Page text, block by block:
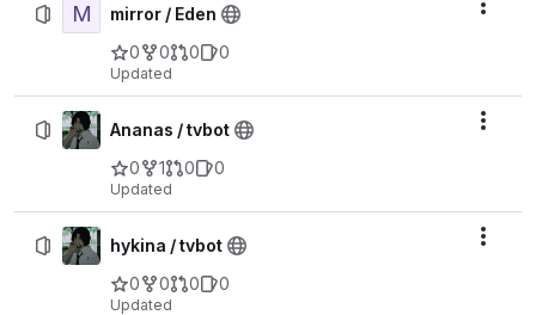
M
mirror / Eden
0
0 0 0
Updated
Ananas / tvbot
0
1 0 0
Updated
hykina / tvbot
0
0 0 0
Updated